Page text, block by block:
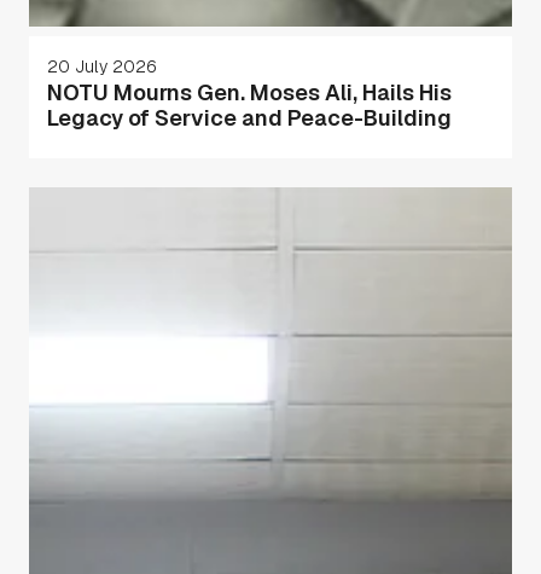
20 July 2026
NOTU Mourns Gen. Moses Ali, Hails His
Legacy of Service and Peace-Building